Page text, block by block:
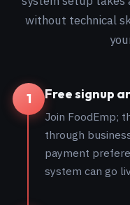
without technical
1 Free signup
Join FoodEmp;
through
payment
system can go